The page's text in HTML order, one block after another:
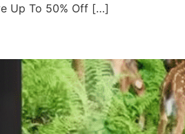
Up To 50% Off […]